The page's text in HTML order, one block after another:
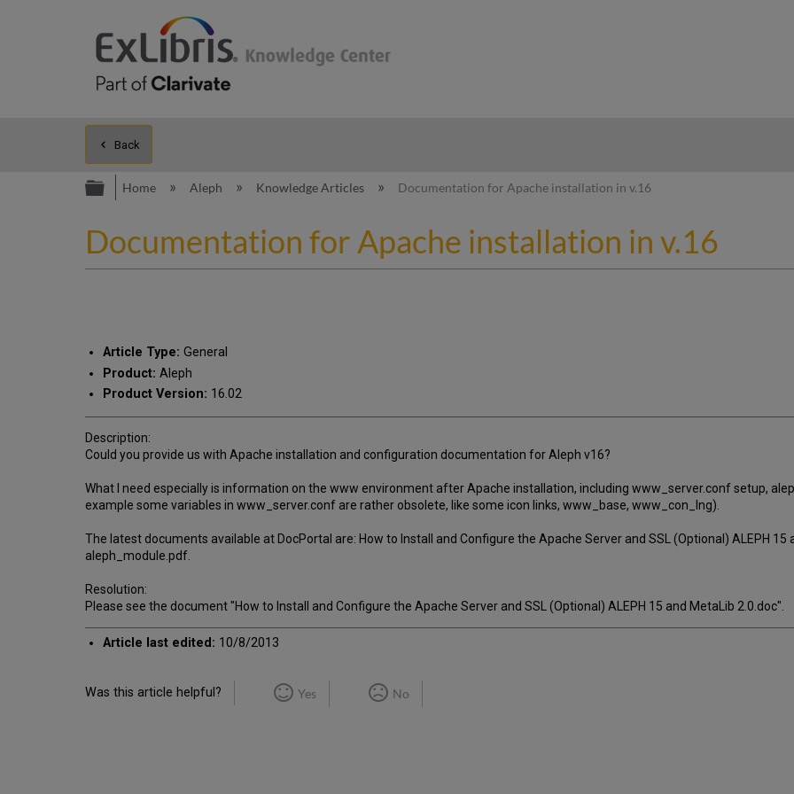
Back
Expand/collapse global hierarchy
Home Aleph Knowledge Articles Documentation for Apache installation in v.16
Documentation for Apache installation in v.16
Article Type: General
Product: Aleph
Product Version: 16.02
Description:
Could you provide us with Apache installation and configuration documentation for Aleph v16?
What I need especially is information on the www environment after Apache installation, including www_server.conf setup,
example some variables in www_server.conf are rather obsolete, like some icon links, www_base, www_con_lng).
The latest documents available at DocPortal are: How to Install and Configure the Apache Server and SSL (Optional) ALEPH 15
aleph_module.pdf.
Resolution:
Please see the document "How to Install and Configure the Apache Server and SSL (Optional) ALEPH 15 and MetaLib 2.0.doc".
Article last edited: 10/8/2013
Was this article helpful? Yes No